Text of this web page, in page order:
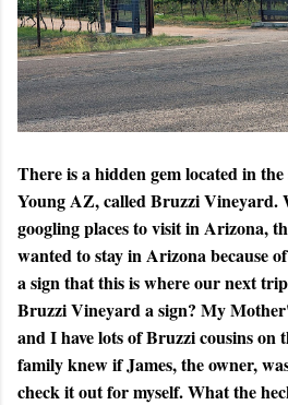
There is a hidden gem located in
Young AZ, called Bruzzi Vineyard.
googling places to visit in Arizona,
wanted to stay in Arizona because
a sign that this is where our next
Bruzzi Vineyard a sign? My
and I have lots of Bruzzi cousins on
family knew if James, the owner,
check it out for myself. What the